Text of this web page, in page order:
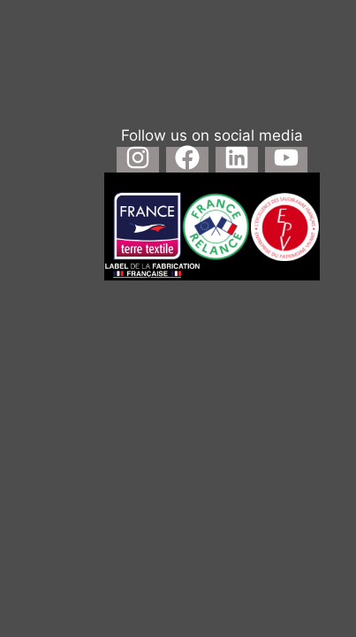
Follow us on social media